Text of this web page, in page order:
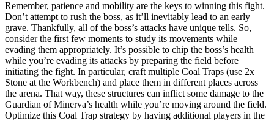
Remember, patience and mobility are the keys to winning this fight.
Don’t attempt to rush the boss, as it’ll inevitably lead to an early
grave. Thankfully, all of the boss’s attacks have unique tells. So,
consider the first few moments to study its movements while
evading them appropriately. It’s possible to chip the boss’s health
while you’re evading its attacks by preparing the field before
initiating the fight. In particular, craft multiple Coal Traps (use 2x
Stone at the Workbench) and place them in different places across
the arena. That way, these structures can inflict some damage to the
Guardian of Minerva’s health while you’re moving around the field.
Optimize this Coal Trap strategy by having additional players in the